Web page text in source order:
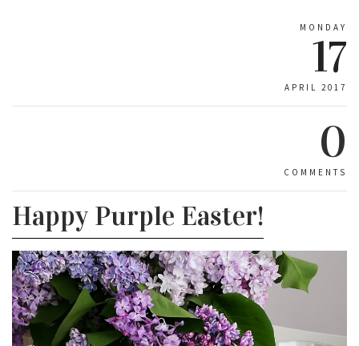
MONDAY
17
APRIL 2017
0
COMMENTS
Happy Purple Easter!